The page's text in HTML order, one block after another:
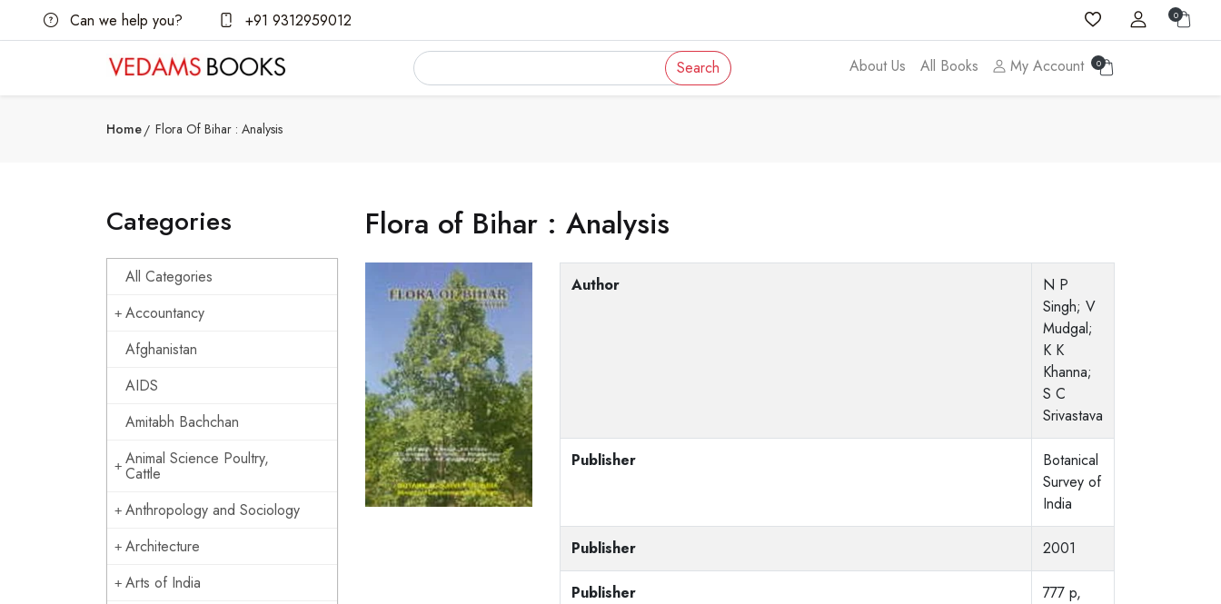
Can we help you? +91 9312959012 0
Search About Us All Books My Account 0
Home Flora Of Bihar : Analysis
Categories
All Categories
Accountancy
Afghanistan
AIDS
Amitabh Bachchan
Animal Science Poultry,
Cattle
Anthropology and Sociology
Architecture
Arts of India
Flora of Bihar : Analysis
Author
N P
Singh; V
Mudgal;
K K
Khanna;
S C
Srivastava
Publisher
Botanical
Survey of
India
Publisher 2001
Publisher 777 p,